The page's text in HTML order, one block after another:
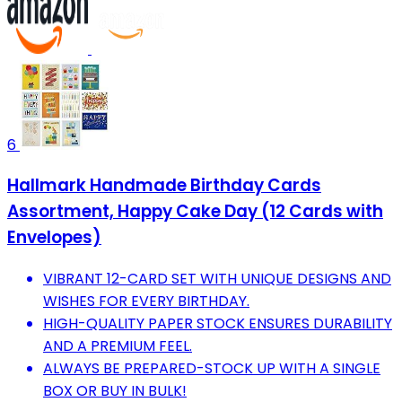
6
Hallmark Handmade Birthday Cards
Assortment, Happy Cake Day (12 Cards with
Envelopes)
VIBRANT 12-CARD SET WITH UNIQUE DESIGNS AND
WISHES FOR EVERY BIRTHDAY.
HIGH-QUALITY PAPER STOCK ENSURES DURABILITY
AND A PREMIUM FEEL.
ALWAYS BE PREPARED-STOCK UP WITH A SINGLE
BOX OR BUY IN BULK!